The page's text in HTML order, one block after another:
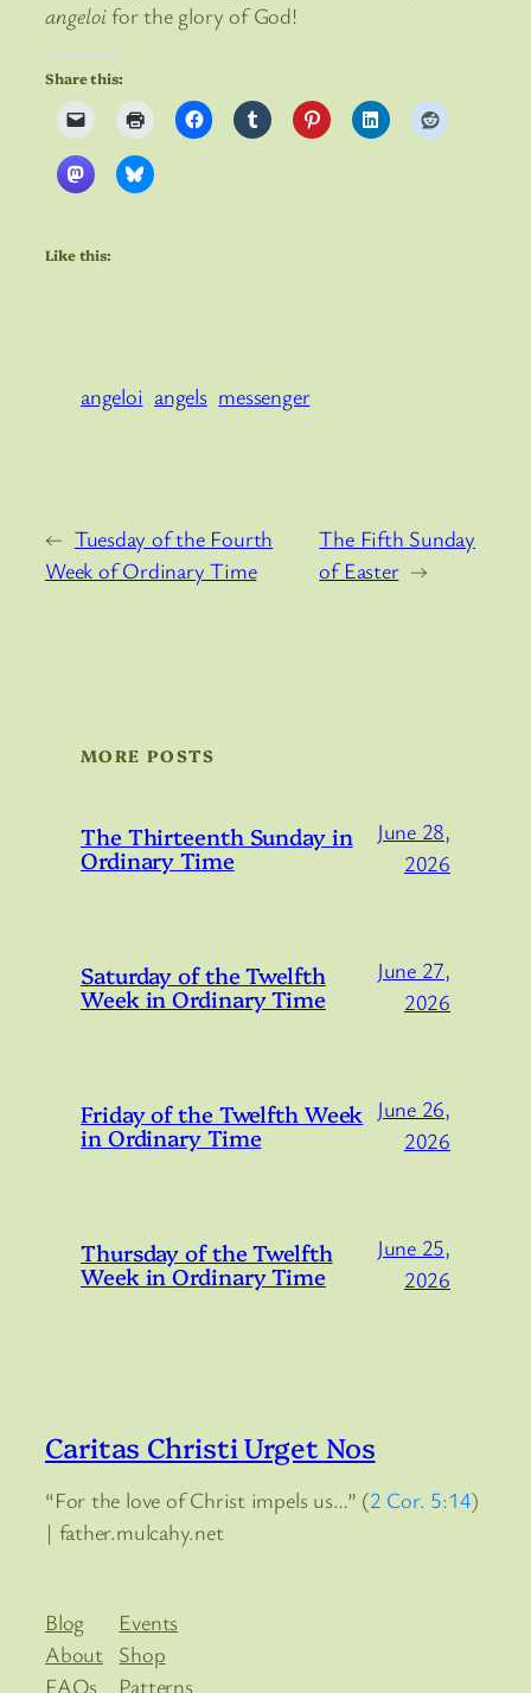
angeloifor the glory of God!
Share this:
Like this:
angeloi angels messenger
← Tuesday of the Fourth
Week of Ordinary Time
The Fifth Sunday
of Easter →
MORE POSTS
The Thirteenth Sunday in
Ordinary Time
June 28,
2026
Saturday of the Twelfth
Week in Ordinary Time
June 27,
2026
Friday of the Twelfth Week
in Ordinary Time
June 26,
2026
Thursday of the Twelfth
Week in Ordinary Time
June 25,
2026
Caritas Christi Urget Nos
“For the love of Christ impels us…” (2 Cor. 5:14)
| father.mulcahy.net
Blog
About
FAQs
Events
Shop
Patterns